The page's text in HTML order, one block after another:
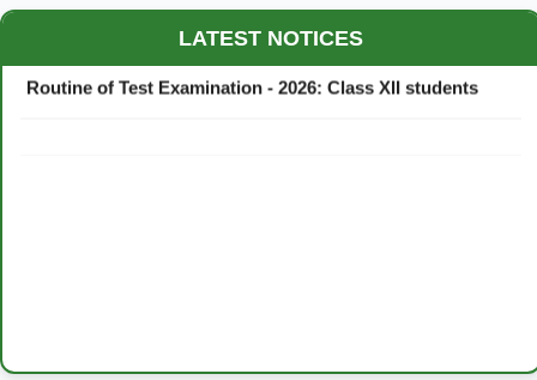
LATEST NOTICES
Routine of Test Examination - 2026: Class XII students